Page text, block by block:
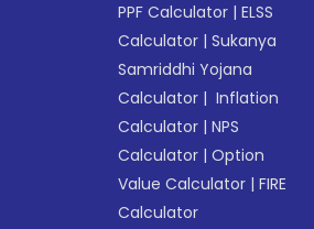
PPF Calculator |ELSS
Calculator |Sukanya
Samriddhi Yojana
Calculator | Inflation
Calculator |NPS
Calculator |Option
Value Calculator |FIRE
Calculator